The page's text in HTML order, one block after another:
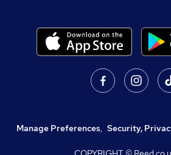
Manage Preferences, Security,